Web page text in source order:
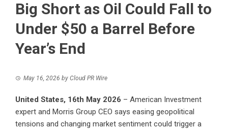
Big Short as Oil Could Fall to
Under $50 a Barrel Before
Year’s End
May 16, 2026 by Cloud PR Wire
United States, 16th May 2026 – American Investment
expert and Morris Group CEO says easing geopolitical
tensions and changing market sentiment could trigger a